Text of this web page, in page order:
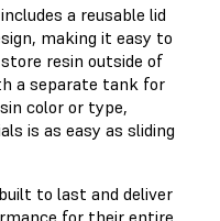
a reusable lid
making it easy to
resin outside of
a separate tank for
color or type,
is as easy as sliding
to last and deliver
for their entire